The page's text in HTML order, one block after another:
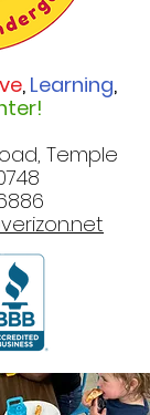
, Learning,
Temple